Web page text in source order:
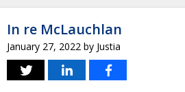
In re McLauchlan
January 27, 2022 by Justia